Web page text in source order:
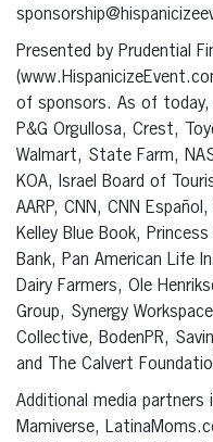
Presented by Prudential
of sponsors. As of today,
P&G Orgullosa, Crest,
Walmart, State Farm,
KOA, Israel Board of
AARP, CNN, CNN
Kelley Blue Book,
Bank, Pan American Life
Dairy Farmers, Ole
Group, Synergy
Collective, BodenPR,
and The Calvert
Additional media partners
Mamiverse,